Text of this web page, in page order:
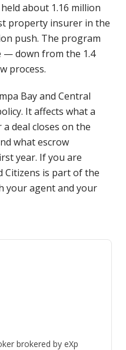
about 1.16 million
property insurer in the
push. The program
— down from the 1.4
process.
Bay and Central
It affects what a
deal closes on the
what escrow
year. If you are
Citizens is part of the
your agent and your
brokered by eXp